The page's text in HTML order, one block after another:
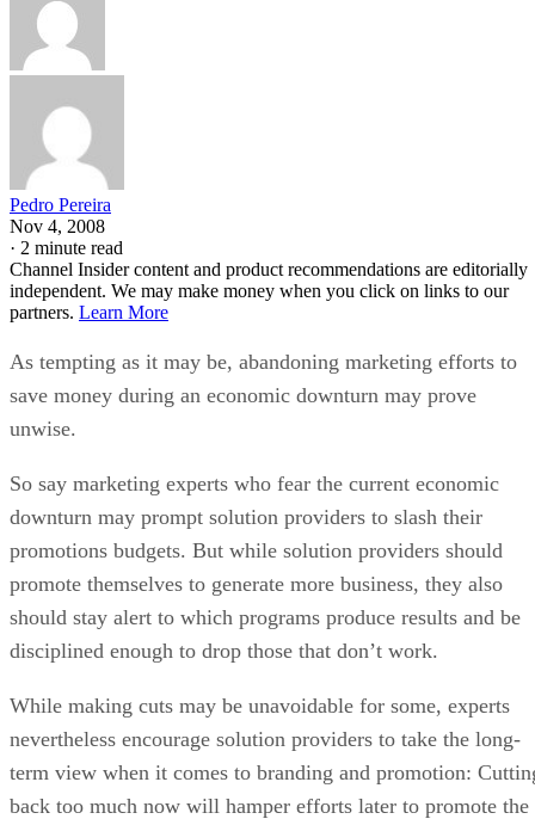
Pedro Pereira
Nov 4, 2008
· 2 minute read
Channel Insider content and product recommendations are editorially
independent. We may make money when you click on links to our
partners. Learn More
As tempting as it may be, abandoning marketing efforts to
save money during an economic downturn may prove
unwise.
So say marketing experts who fear the current economic
downturn may prompt solution providers to slash their
promotions budgets. But while solution providers should
promote themselves to generate more business, they also
should stay alert to which programs produce results and be
disciplined enough to drop those that don’t work.
While making cuts may be unavoidable for some, experts
nevertheless encourage solution providers to take the long-
term view when it comes to branding and promotion:
back too much now will hamper efforts later to promote the